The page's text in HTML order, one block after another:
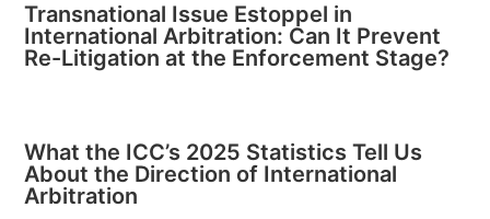
Transnational Issue Estoppel in
International Arbitration: Can It Prevent
Re-Litigation at the Enforcement Stage?
What the ICC’s 2025 Statistics Tell Us
About the Direction of International
Arbitration